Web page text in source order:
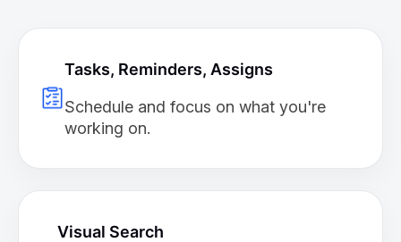
Tasks, Reminders, Assigns
Schedule and focus on what you're
working on.
Visual Search